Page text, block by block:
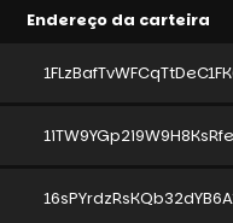
Endereço da carteira